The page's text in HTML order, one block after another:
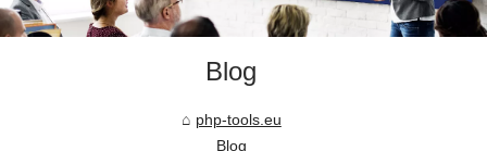
Blog
php-tools.eu
Blog